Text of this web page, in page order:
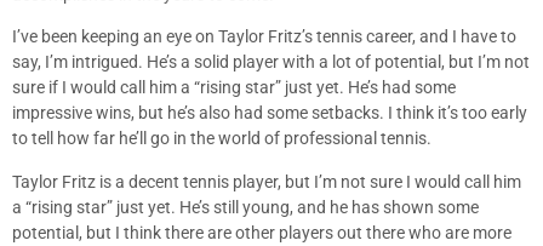
I’ve been keeping an eye on Taylor Fritz’s tennis career, and I have to
say, I’m intrigued. He’s a solid player with a lot of potential, but I’m not
sure if I would call him a “rising star” just yet. He’s had some
impressive wins, but he’s also had some setbacks. I think it’s too early
to tell how far he’ll go in the world of professional tennis.
Taylor Fritz is a decent tennis player, but I’m not sure I would call him
a “rising star” just yet. He’s still young, and he has shown some
potential, but I think there are other players out there who are more